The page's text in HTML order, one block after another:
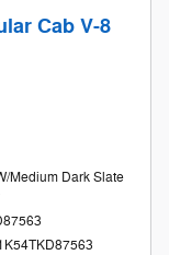
Cab V-8
Medium Dark Slate